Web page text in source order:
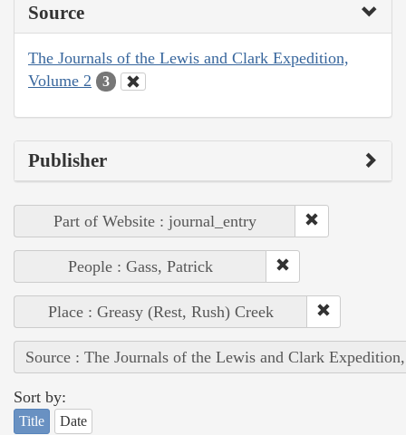
Source
The Journals of the Lewis and Clark Expedition,
Volume 2
3
Publisher
Part of Website : journal_entry
People : Gass, Patrick
Place : Greasy (Rest, Rush) Creek
Source : The Journals of the Lewis and Clark
Sort by:
Title Date